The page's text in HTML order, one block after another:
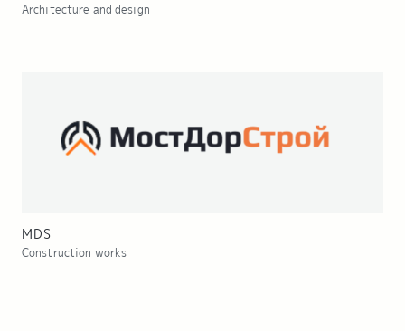
Architecture and design
MDS
Construction works